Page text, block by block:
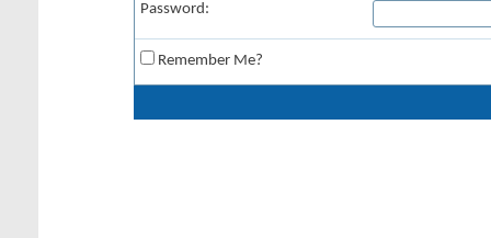
Password:
Remember Me?